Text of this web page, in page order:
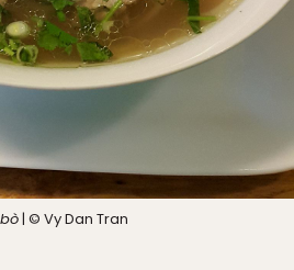
| © Vy Dan Tran